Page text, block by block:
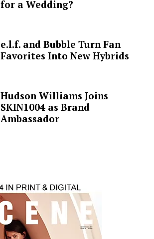
for a Wedding?
e.l.f. and Bubble Turn Fan
Favorites Into New Hybrids
Hudson Williams Joins
SKIN1004 as Brand
Ambassador